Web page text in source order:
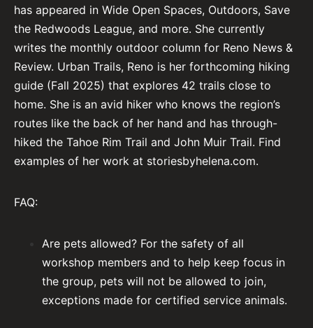
has appeared in Wide Open Spaces, Outdoors, Save
the Redwoods League, and more. She currently
writes the monthly outdoor column for Reno News &
Review. Urban Trails, Reno is her forthcoming hiking
guide (Fall 2025) that explores 42 trails close to
home. She is an avid hiker who knows the region’s
routes like the back of her hand and has through-
hiked the Tahoe Rim Trail and John Muir Trail. Find
examples of her work at storiesbyhelena.com.
FAQ:
Are pets allowed? For the safety of all
workshop members and to help keep focus in
the group, pets will not be allowed to join,
exceptions made for certified service animals.